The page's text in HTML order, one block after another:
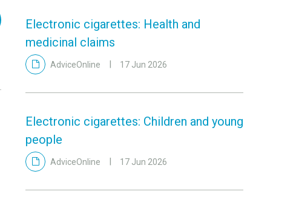
Electronic cigarettes: Health and
medicinal claims
AdviceOnline 17 Jun 2026
Electronic cigarettes: Children and young
people
AdviceOnline 17 Jun 2026